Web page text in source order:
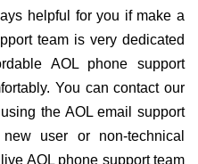
helpful for you if make a
team is very dedicated
AOL phone support
You can contact our
the AOL email support
user or non-technical
AOL phone support team